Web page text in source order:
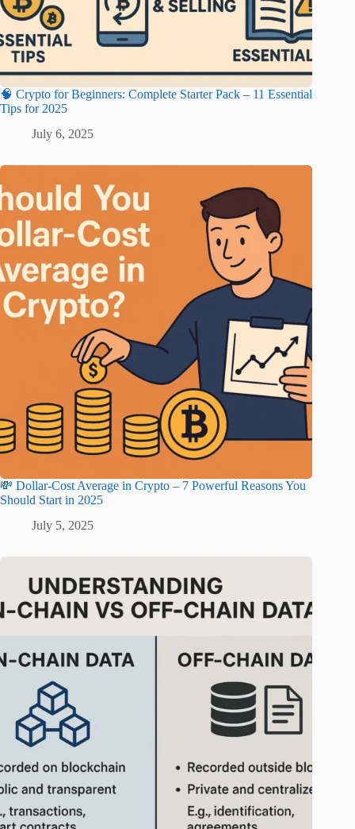
🧠 Crypto for Beginners: Complete Starter Pack – 11 Essential
Tips for 2025
July 6, 2025
💸 Dollar-Cost Average in Crypto – 7 Powerful Reasons You
Should Start in 2025
July 5, 2025